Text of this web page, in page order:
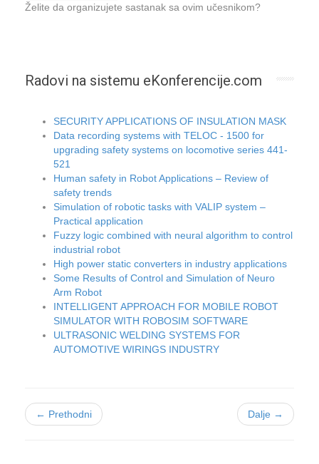
Želite da organizujete sastanak sa ovim učesnikom?
Radovi na sistemu eKonferencije.com
SECURITY APPLICATIONS OF INSULATION MASK
Data recording systems with TELOC - 1500 for
upgrading safety systems on locomotive series 441-
521
Human safety in Robot Applications – Review of
safety trends
Simulation of robotic tasks with VALIP system –
Practical application
Fuzzy logic combined with neural algorithm to control
industrial robot
High power static converters in industry applications
Some Results of Control and Simulation of Neuro
Arm Robot
INTELLIGENT APPROACH FOR MOBILE ROBOT
SIMULATOR WITH ROBOSIM SOFTWARE
ULTRASONIC WELDING SYSTEMS FOR
AUTOMOTIVE WIRINGS INDUSTRY
← Prethodni Dalje →